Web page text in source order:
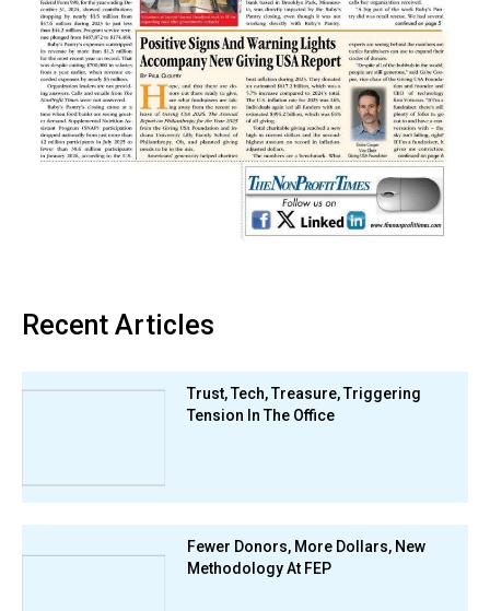
Recent Articles
Trust, Tech, Treasure, Triggering
Tension In The Office
Fewer Donors, More Dollars, New
Methodology At FEP